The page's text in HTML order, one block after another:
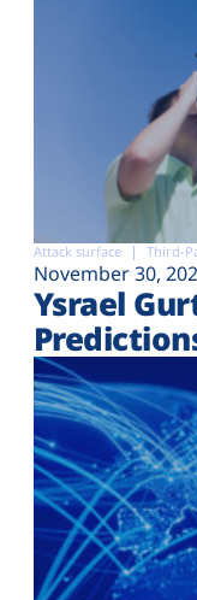
Attack surface Third-
November 30,
Ysrael